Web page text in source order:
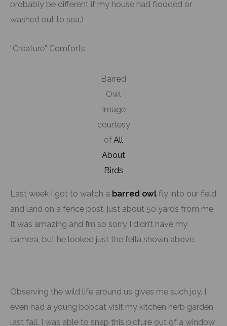
probably be different if my house had flooded or
washed out to sea.)
“Creature” Comforts
Barred
Owl
Image
courtesy
ofAll
About
Birds
Last week I got to watch a barred owl fly into our field
and land on a fence post, just about 50 yards from me.
It was amazing and I’m so sorry I didn’t have my
camera, but he looked just the fella shown above.
Observing the wild life around us gives me such joy. I
even had a young bobcat visit my kitchen herb garden
last fall. I was able to snap this picture out of a window